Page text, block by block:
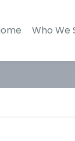
Who We